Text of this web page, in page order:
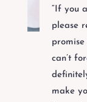
“If you
please
promise
can’t
make